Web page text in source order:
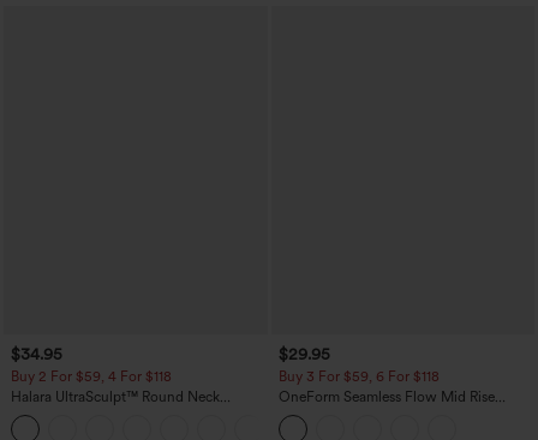
$34.95
Buy 2 For $59, 4 For $118
Halara UltraSculpt™ Round Neck
Curved Hem Workout Tank Top
$29.95
Buy 3 For $59, 6 For $118
OneForm Seamless Flow Mid Rise
Tummy Control Butt Lifting Yoga
Leggings